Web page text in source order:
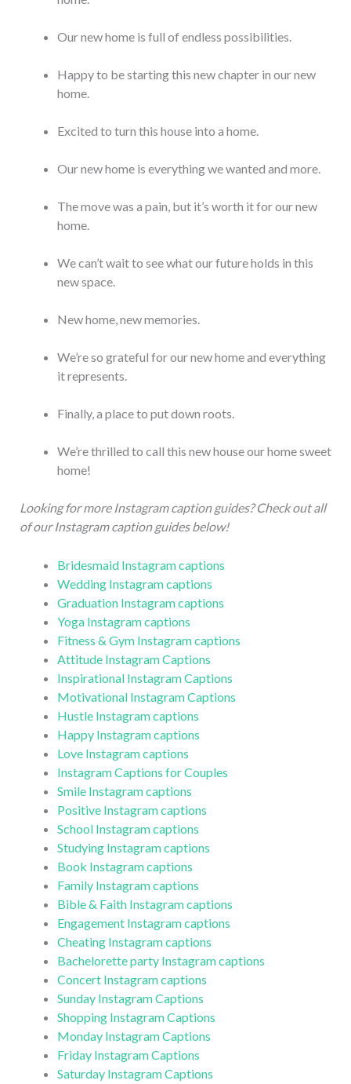
Our new home is full of endless possibilities.
Happy to be starting this new chapter in our new
home.
Excited to turn this house into a home.
Our new home is everything we wanted and more.
The move was a pain, but it’s worth it for our new
home.
We can’t wait to see what our future holds in this
new space.
New home, new memories.
We’re so grateful for our new home and everything
it represents.
Finally, a place to put down roots.
We’re thrilled to call this new house our home sweet
home!
Looking for more Instagram caption guides? Check out all
of our Instagram caption guides below!
Bridesmaid Instagram captions
Wedding Instagram captions
Graduation Instagram captions
Yoga Instagram captions
Fitness & Gym Instagram captions
Attitude Instagram Captions
Inspirational Instagram Captions
Motivational Instagram Captions
Hustle Instagram captions
Happy Instagram captions
Love Instagram captions
Instagram Captions for Couples
Smile Instagram captions
Positive Instagram captions
School Instagram captions
Studying Instagram captions
Book Instagram captions
Family Instagram captions
Bible & Faith Instagram captions
Engagement Instagram captions
Cheating Instagram captions
Bachelorette party Instagram captions
Concert Instagram captions
Sunday Instagram Captions
Shopping Instagram Captions
Monday Instagram Captions
Friday Instagram Captions
Saturday Instagram Captions